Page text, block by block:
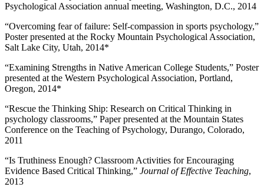
Psychological Association annual meeting, Washington, D.C., 2014
“Overcoming fear of failure: Self-compassion in sports psychology,”
Poster presented at the Rocky Mountain Psychological Association,
Salt Lake City, Utah, 2014*
“Examining Strengths in Native American College Students,” Poster
presented at the Western Psychological Association, Portland,
Oregon, 2014*
“Rescue the Thinking Ship: Research on Critical Thinking in
psychology classrooms,” Paper presented at the Mountain States
Conference on the Teaching of Psychology, Durango, Colorado,
2011
“Is Truthiness Enough? Classroom Activities for Encouraging
Evidence Based Critical Thinking,” Journal of Effective Teaching,
2013